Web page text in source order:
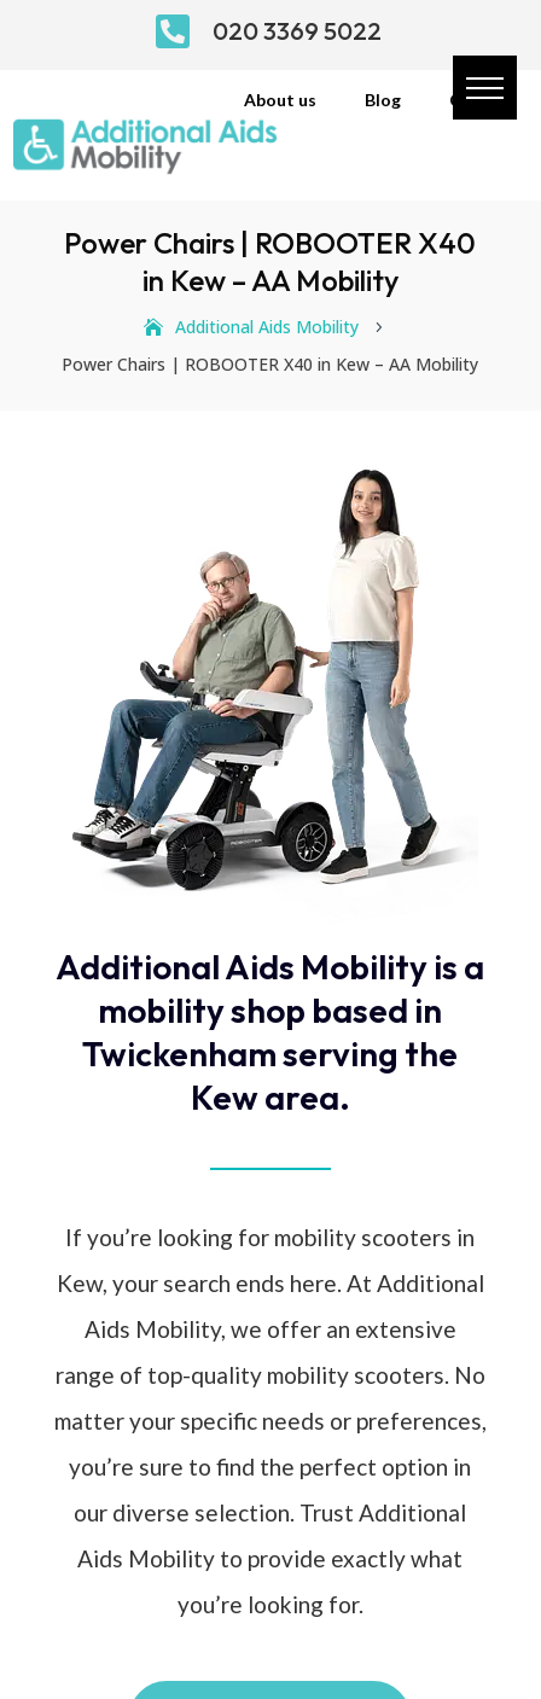
 020 3369 5022
About us Blog Contact
Power Chairs | ROBOOTER X40
in Kew – AA Mobility
Additional Aids Mobility 5
Power Chairs | ROBOOTER X40 in Kew – AA Mobility
Additional Aids Mobility is a
mobility shop based in
Twickenham serving the
Kew area.
If you’re looking for mobility scooters in
Kew, your search ends here. At Additional
Aids Mobility, we offer an extensive
range of top-quality mobility scooters. No
matter your specific needs or preferences,
you’re sure to find the perfect option in
our diverse selection. Trust Additional
Aids Mobility to provide exactly what
you’re looking for.